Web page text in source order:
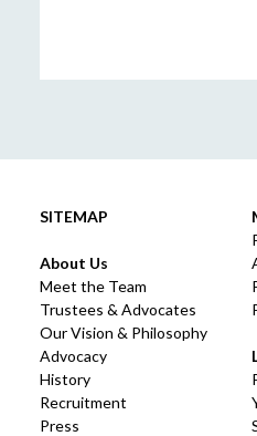
SITEMAP
About Us
Meet the Team
Trustees & Advocates
Our Vision & Philosophy
Advocacy
History
Recruitment
Press